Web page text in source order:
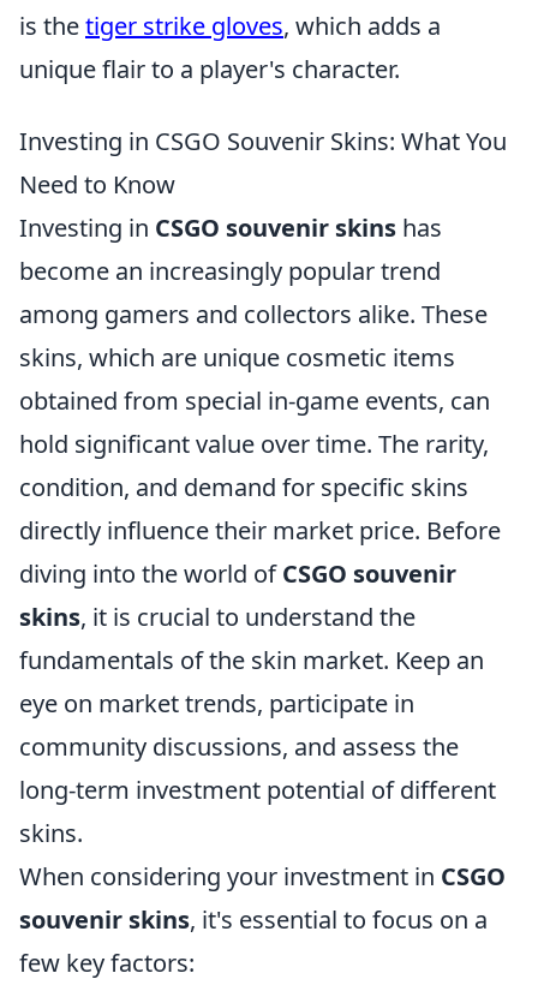
is thetiger strike gloves, which adds a
unique flair to a player's character.
Investing in CSGO Souvenir Skins: What You
Need to Know
Investing in CSGO souvenir skins has
become an increasingly popular trend
among gamers and collectors alike. These
skins, which are unique cosmetic items
obtained from special in-game events, can
hold significant value over time. The rarity,
condition, and demand for specific skins
directly influence their market price. Before
diving into the world ofCSGO souvenir
skins, it is crucial to understand the
fundamentals of the skin market. Keep an
eye on market trends, participate in
community discussions, and assess the
long-term investment potential of different
skins.
When considering your investment in CSGO
souvenir skins, it's essential to focus on a
few key factors: